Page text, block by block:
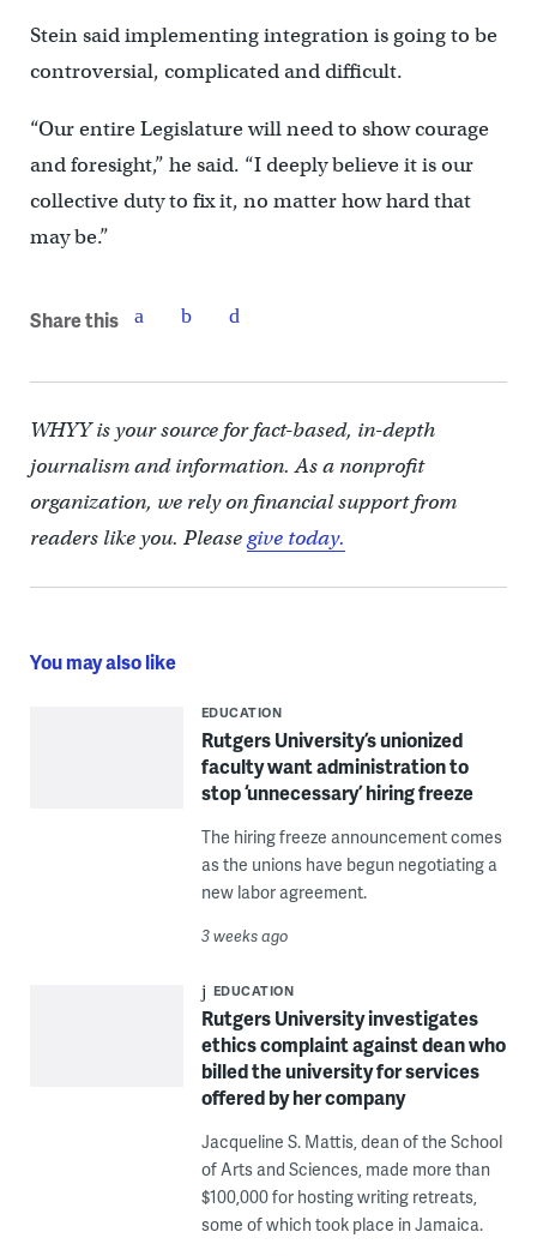
Stein said implementing integration is going to be
controversial, complicated and difficult.
“Our entire Legislature will need to show courage
and foresight,” he said. “I deeply believe it is our
collective duty to fix it, no matter how hard that
may be.”
Share this
WHYY is your source for fact-based, in-depth
journalism and information. As a nonprofit
organization, we rely on financial support from
readers like you. Pleasegive today.
You may also like
EDUCATION
Rutgers University’s unionized
faculty want administration to
stop ‘unnecessary’ hiring freeze
The hiring freeze announcement comes
as the unions have begun negotiating a
new labor agreement.
3 weeks ago
EDUCATION
Rutgers University investigates
ethics complaint against dean who
billed the university for services
offered by her company
Jacqueline S. Mattis, dean of the School
of Arts and Sciences, made more than
$100,000 for hosting writing retreats,
some of which took place in Jamaica.